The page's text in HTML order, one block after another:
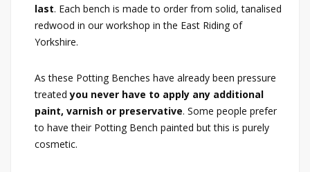
last. Each bench is made to order from solid, tanalised
redwood in our workshop in the East Riding of
Yorkshire.
As these Potting Benches have already been pressure
treatedyou never have to apply any additional
paint, varnish or preservative. Some people prefer
to have their Potting Bench painted but this is purely
cosmetic.